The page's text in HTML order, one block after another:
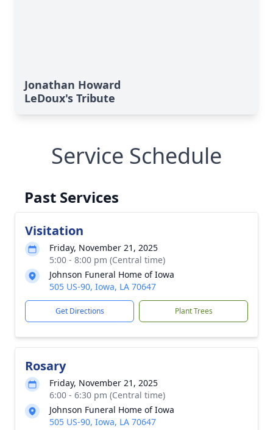
Jonathan Howard
LeDoux's Tribute
Service Schedule
Past Services
Visitation
Friday, November 21, 2025
5:00 - 8:00 pm (Central time)
Johnson Funeral Home of Iowa
505 US-90, Iowa, LA 70647
Get Directions Plant Trees
Rosary
Friday, November 21, 2025
6:00 - 6:30 pm (Central time)
Johnson Funeral Home of Iowa
505 US-90, Iowa, LA 70647